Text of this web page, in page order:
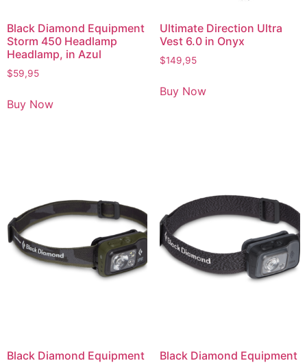
Black Diamond Equipment
Storm 450 Headlamp
Headlamp, in Azul
$59,95
Buy Now
Ultimate Direction Ultra
Vest 6.0 in Onyx
$149,95
Buy Now
Black Diamond Equipment
Black Diamond Equipment